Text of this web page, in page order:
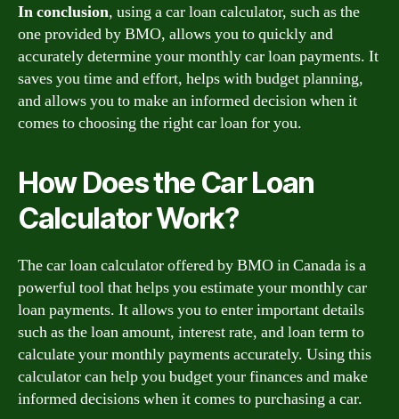
In conclusion, using a car loan calculator, such as the
one provided by BMO, allows you to quickly and
accurately determine your monthly car loan payments. It
saves you time and effort, helps with budget planning,
and allows you to make an informed decision when it
comes to choosing the right car loan for you.
How Does the Car Loan
Calculator Work?
The car loan calculator offered by BMO in Canada is a
powerful tool that helps you estimate your monthly car
loan payments. It allows you to enter important details
such as the loan amount, interest rate, and loan term to
calculate your monthly payments accurately. Using this
calculator can help you budget your finances and make
informed decisions when it comes to purchasing a car.